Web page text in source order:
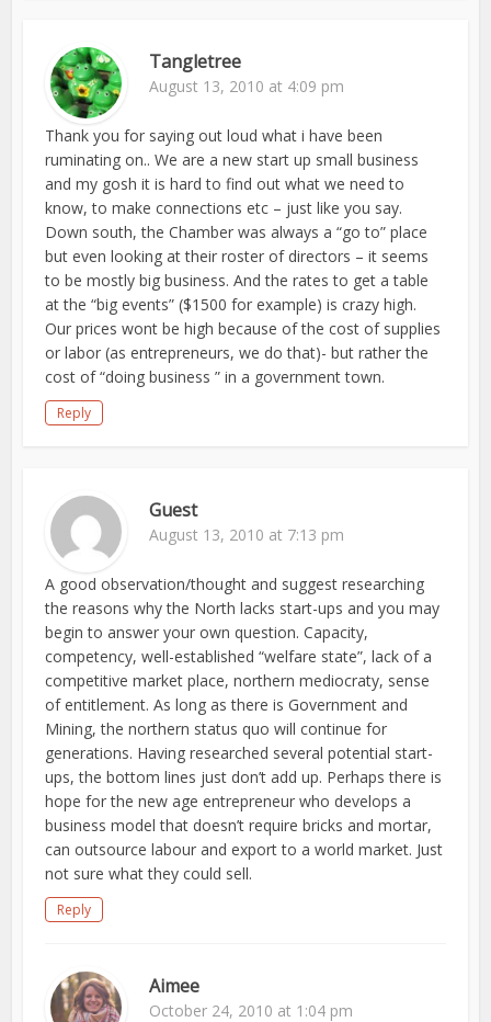
Tangletree
August 13, 2010 at 4:09 pm
Thank you for saying out loud what i have been
ruminating on.. We are a new start up small business
and my gosh it is hard to find out what we need to
know, to make connections etc – just like you say.
Down south, the Chamber was always a “go to” place
but even looking at their roster of directors – it seems
to be mostly big business. And the rates to get a table
at the “big events” ($1500 for example) is crazy high.
Our prices wont be high because of the cost of supplies
or labor (as entrepreneurs, we do that)- but rather the
cost of “doing business ” in a government town.
Reply
Guest
August 13, 2010 at 7:13 pm
A good observation/thought and suggest researching
the reasons why the North lacks start-ups and you may
begin to answer your own question. Capacity,
competency, well-established “welfare state”, lack of a
competitive market place, northern mediocraty, sense
of entitlement. As long as there is Government and
Mining, the northern status quo will continue for
generations. Having researched several potential start-
ups, the bottom lines just don’t add up. Perhaps there is
hope for the new age entrepreneur who develops a
business model that doesn’t require bricks and mortar,
can outsource labour and export to a world market. Just
not sure what they could sell.
Reply
Aimee
October 24, 2010 at 1:04 pm